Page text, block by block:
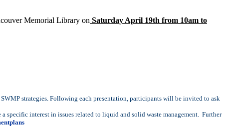
Memorial Library on Saturday April 19th from 10am to
strategies. Following each presentation, participants will be invited to ask
interest in issues related to liquid and solid waste management. Further